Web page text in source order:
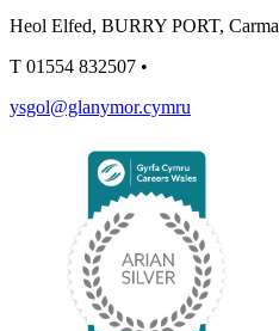
Heol Elfed, BURRY PORT,
T 01554 832507 •
ysgol@glanymor.cymru